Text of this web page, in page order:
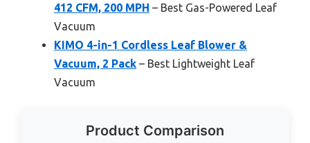
412 CFM, 200 MPH – Best Gas-Powered Leaf
Vacuum
KIMO 4-in-1 Cordless Leaf Blower &
Vacuum, 2 Pack – Best Lightweight Leaf
Vacuum
Product Comparison